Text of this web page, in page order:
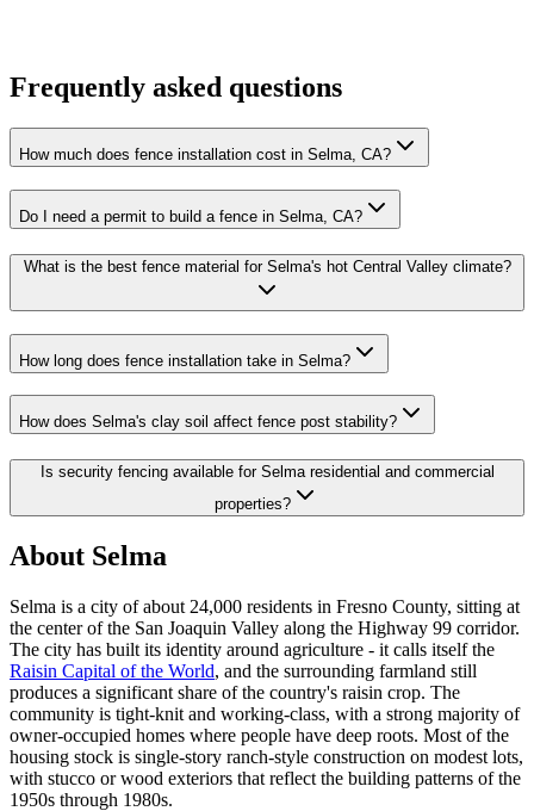
Frequently asked questions
How much does fence installation cost in Selma, CA?
Do I need a permit to build a fence in Selma, CA?
What is the best fence material for Selma's hot Central Valley climate?
How long does fence installation take in Selma?
How does Selma's clay soil affect fence post stability?
Is security fencing available for Selma residential and commercial
properties?
About Selma
Selma is a city of about 24,000 residents in Fresno County, sitting at
the center of the San Joaquin Valley along the Highway 99 corridor.
The city has built its identity around agriculture - it calls itself the
Raisin Capital of the World, and the surrounding farmland still
produces a significant share of the country's raisin crop. The
community is tight-knit and working-class, with a strong majority of
owner-occupied homes where people have deep roots. Most of the
housing stock is single-story ranch-style construction on modest lots,
with stucco or wood exteriors that reflect the building patterns of the
1950s through 1980s.